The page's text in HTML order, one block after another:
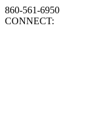
860-561-6950
CONNECT: